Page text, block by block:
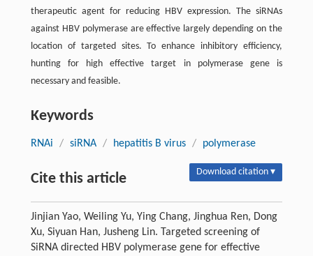
therapeutic agent for reducing HBV expression. The siRNAs
against HBV polymerase are effective largely depending on the
location of targeted sites. To enhance inhibitory efficiency,
hunting for high effective target in polymerase gene is
necessary and feasible.
Keywords
RNAi / siRNA / hepatitis B virus / polymerase
Cite this article Download citation ▾
Jinjian Yao, Weiling Yu, Ying Chang, Jinghua Ren, Dong
Xu, Siyuan Han, Jusheng Lin. Targeted screening of
SiRNA directed HBV polymerase gene for effective